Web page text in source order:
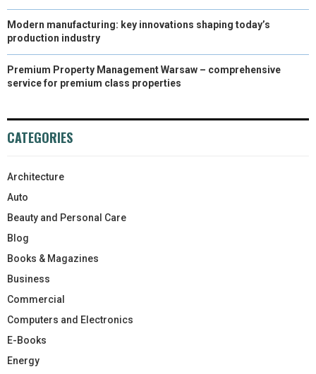
Modern manufacturing: key innovations shaping today’s
production industry
Premium Property Management Warsaw – comprehensive
service for premium class properties
CATEGORIES
Architecture
Auto
Beauty and Personal Care
Blog
Books & Magazines
Business
Commercial
Computers and Electronics
E-Books
Energy